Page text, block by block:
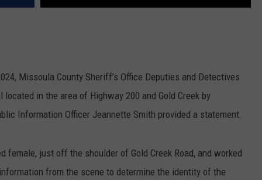
Missoula County Sheriff’s Office Deputies and Detectives
in the area of Highway 200 and Gold Creek by
Information Officer Jeannette Smith provided a statement.
female, just off the shoulder of Gold Creek Road, and worked
from the scene to determine the identity of the